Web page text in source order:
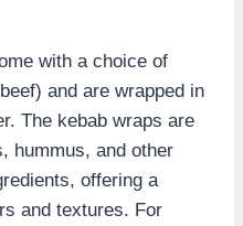
with a choice of
and are wrapped in
The kebab wraps are
hummus, and other
offering a
and textures. For